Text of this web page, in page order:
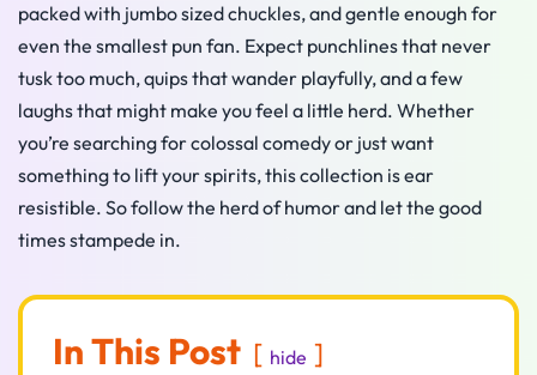
packed with jumbo sized chuckles, and gentle enough for
even the smallest pun fan. Expect punchlines that never
tusk too much, quips that wander playfully, and a few
laughs that might make you feel a little herd. Whether
you’re searching for colossal comedy or just want
something to lift your spirits, this collection is ear
resistible. So follow the herd of humor and let the good
times stampede in.
In This Post
hide